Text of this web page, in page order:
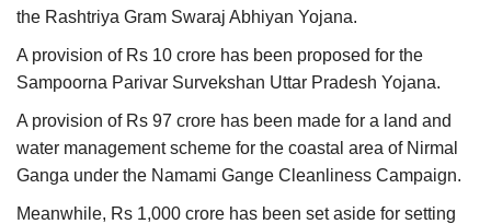
the Rashtriya Gram Swaraj Abhiyan Yojana.
A provision of Rs 10 crore has been proposed for the
Sampoorna Parivar Survekshan Uttar Pradesh Yojana.
A provision of Rs 97 crore has been made for a land and
water management scheme for the coastal area of Nirmal
Ganga under the Namami Gange Cleanliness Campaign.
Meanwhile, Rs 1,000 crore has been set aside for setting